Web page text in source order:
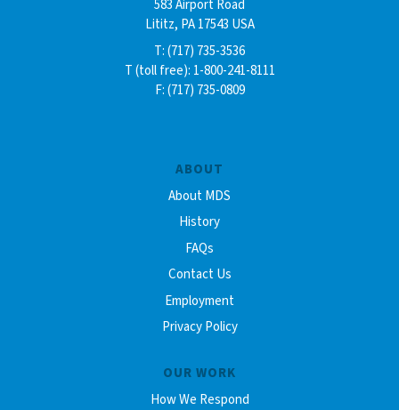
ABOUT
About MDS
History
FAQs
Contact Us
Employment
Privacy Policy
OUR WORK
How We Respond
583 Airport Road
Lititz, PA 17543 USA
T: (717) 735-3536
T (toll free): 1-800-241-8111
F: (717) 735-0809